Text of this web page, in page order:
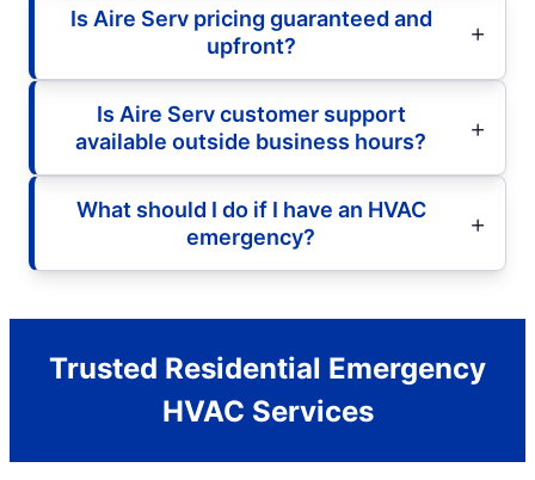
Is Aire Serv pricing guaranteed and
upfront?
Is Aire Serv customer support
available outside business hours?
What should I do if I have an HVAC
emergency?
Trusted Residential Emergency
HVAC Services